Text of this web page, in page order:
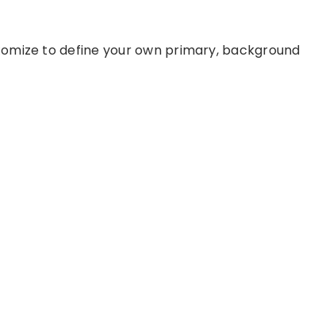
to define your own primary, background